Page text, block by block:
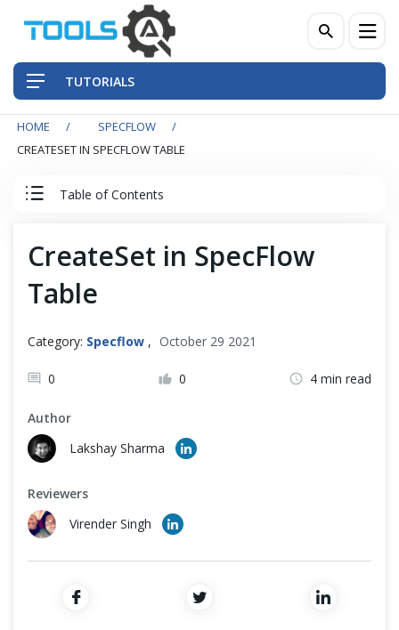
TUTORIALS
HOME
SPECFLOW
CREATESET IN SPECFLOW TABLE
Table of Contents
Set Up SpecFlow with Visual Studio
SpecFlow Basic
Data Driven Testing
Tables in SpecFlow
Transform Table into DataTable
CreateSet in SpecFlow
Table
Category: Specflow , October 29 2021
0 0 4 min read
Author
Lakshay Sharma
Reviewers
Virender Singh
Front-End Testing Automation
Mobile Testing Automation
Non-Functional Testing
Programming Language